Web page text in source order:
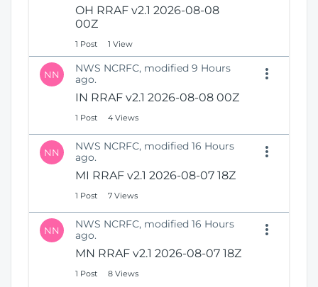
OH RRAF v2.1 2026-08-08
00Z
1 Post 1 View
NN
NWS NCRFC, modified 9 Hours
ago.
IN RRAF v2.1 2026-08-08 00Z
1 Post 4 Views
NN
NWS NCRFC, modified 16 Hours
ago.
MI RRAF v2.1 2026-08-07 18Z
1 Post 7 Views
NN
NWS NCRFC, modified 16 Hours
ago.
MN RRAF v2.1 2026-08-07 18Z
1 Post 8 Views